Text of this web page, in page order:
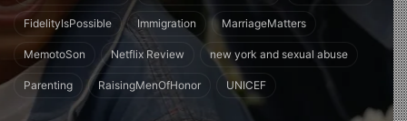
FidelityIsPossible Immigration MarriageMatters
MemotoSon Netflix Review new york and sexual abuse
Parenting RaisingMenOfHonor UNICEF